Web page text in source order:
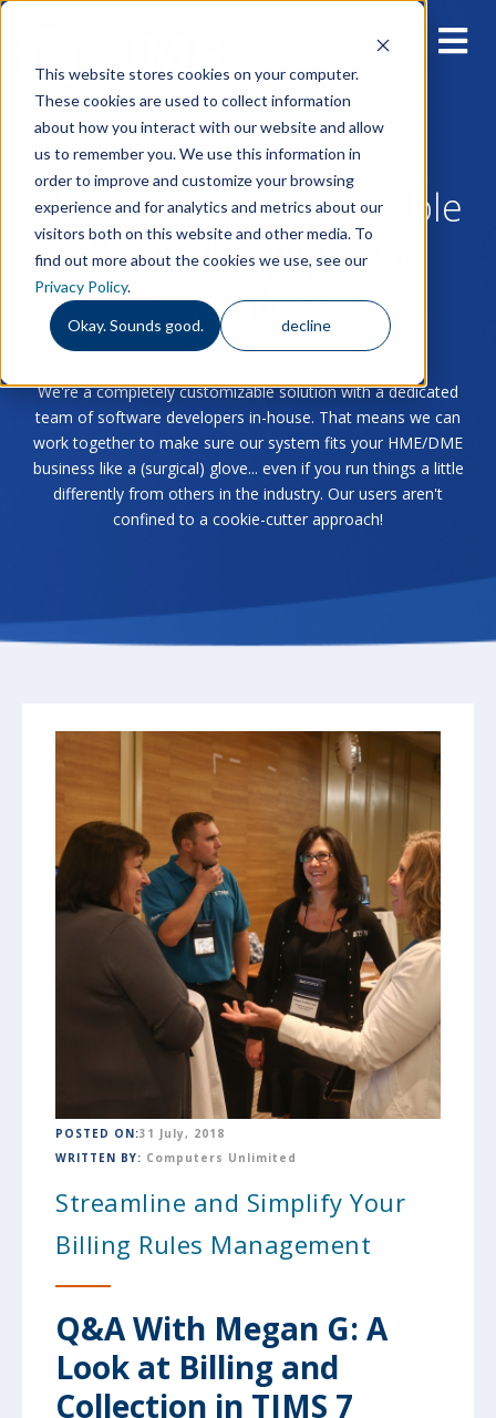
This website stores cookies on your computer.
These cookies are used to collect information
about how you interact with our website and allow
us to remember you. We use this information in
order to improve and customize your browsing
experience and for analytics and metrics about our
visitors both on this website and other media. To
find out more about the cookies we use, see our
Privacy Policy.
Okay. Sounds good. decline
Blog for Home & Durable
Medical Equipment
Providers
We're a completely customizable solution with a dedicated
team of software developers in-house. That means we can
work together to make sure our system fits your HME/DME
business like a (surgical) glove... even if you run things a little
differently from others in the industry. Our users aren't
confined to a cookie-cutter approach!
POSTED ON:31 July, 2018
WRITTEN BY: Computers Unlimited
Streamline and Simplify Your
Billing Rules Management
Q&A With Megan G: A
Look at Billing and
Collection in TIMS 7